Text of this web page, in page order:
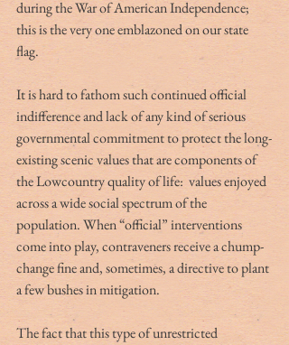
during the War of American Independence;
this is the very one emblazoned on our state
flag.
It is hard to fathom such continued official
indifference and lack of any kind of serious
governmental commitment to protect the long-
existing scenic values that are components of
the Lowcountry quality of life:  values enjoyed
across a wide social spectrum of the
population. When “official” interventions
come into play, contraveners receive a chump-
change fine and, sometimes, a directive to plant
a few bushes in mitigation.
The fact that this type of unrestricted